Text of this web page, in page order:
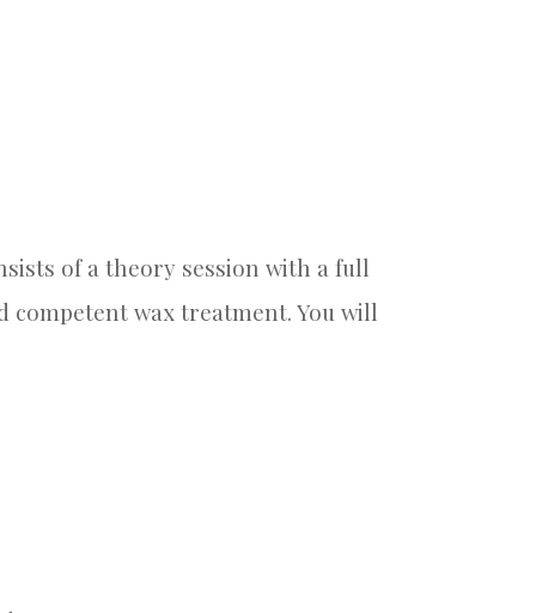
of a theory session with a full
competent wax treatment. You will